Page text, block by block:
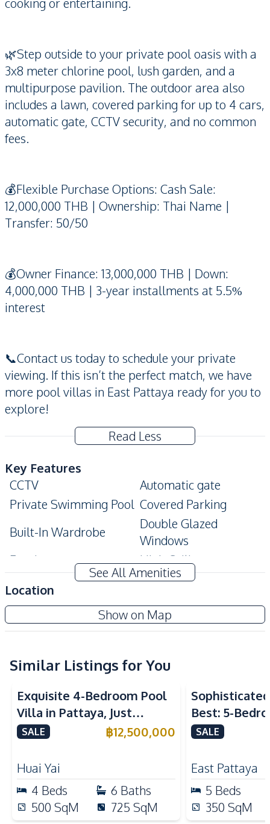
🌿Step outside to your private pool oasis with a
3x8 meter chlorine pool, lush garden, and a
multipurpose pavilion. The outdoor area also
includes a lawn, covered parking for up to 4 cars,
automatic gate, CCTV security, and no common
fees.
💰Flexible Purchase Options: Cash Sale:
12,000,000 THB | Ownership: Thai Name |
Transfer: 50/50
💰Owner Finance: 13,000,000 THB | Down:
4,000,000 THB | 3-year installments at 5.5%
interest
📞Contact us today to schedule your private
viewing. If this isn’t the perfect match, we have
more pool villas in East Pattaya ready for you to
explore!
Read Less
Key Features
CCTV
Automatic gate
Private Swimming Pool Covered Parking
Built-In Wardrobe
Double Glazed
Windows
Ensuite
High Ceiling
Modern Style
Private Garden
Terrace
Amenities
TV
Electricity
Washing Machine
Sofa
Water Tank
Kitchen
Electric Stoves
European Kitchen
Gas Stoves
Kitchen Hood
Kitchen Island
Microwave
See All Amenities
Location
Show on Map
Similar Listings for You
Exquisite 4-Bedroom Pool
Villa in Pattaya, Just
Minutes from Phoenix Golf
SALE ฿12,500,000
Huai Yai
4 Beds 6 Baths
500 SqM 725 SqM
Best: 5-
in East
SALE
East Pattaya
5 Beds
350 SqM